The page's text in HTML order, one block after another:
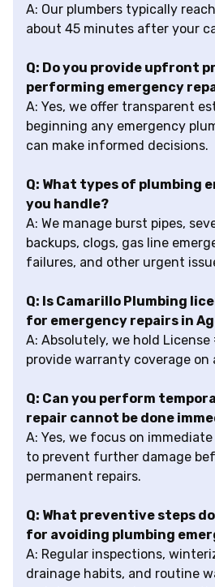
A: Our plumbers typically
about 45 minutes after your
Q: Do you provide upfront
performing emergency
A: Yes, we offer transparent
beginning any emergency
can make informed decisions.
Q: What types of plumbing
you handle?
A: We manage burst pipes,
backups, clogs, gas line
failures, and other urgent
Q: Is Camarillo Plumbing
for emergency repairs in
A: Absolutely, we hold
provide warranty coverage on
Q: Can you perform
repair cannot be done
A: Yes, we focus on
to prevent further damage
permanent repairs.
Q: What preventive steps
for avoiding plumbing
A: Regular inspections,
drainage habits, and routine